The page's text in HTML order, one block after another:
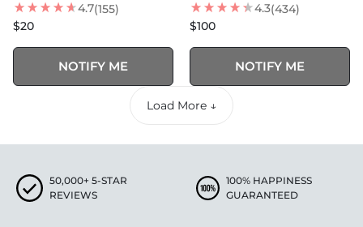
4.7(155)
$20
NOTIFY ME
4.3(434)
$100
NOTIFY ME
Load More ↓
50,000+ 5-STAR
REVIEWS
100% HAPPINESS
GUARANTEED